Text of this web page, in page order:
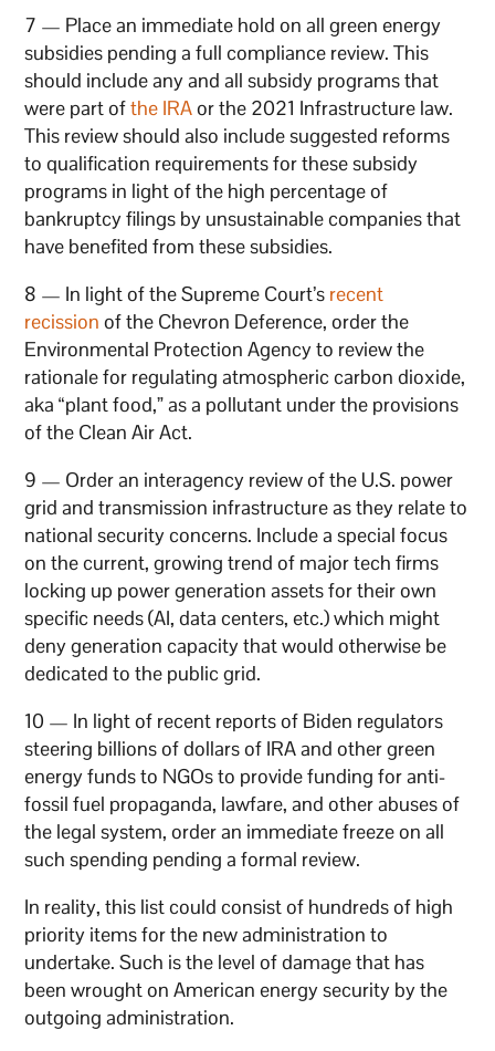
7 — Place an immediate hold on all green energy
subsidies pending a full compliance review. This
should include any and all subsidy programs that
were part ofthe IRAor the 2021 Infrastructure law.
This review should also include suggested reforms
to qualification requirements for these subsidy
programs in light of the high percentage of
bankruptcy filings by unsustainable companies that
have benefited from these subsidies.
8 — In light of the Supreme Court’s recent
recission of the Chevron Deference, order the
Environmental Protection Agency to review the
rationale for regulating atmospheric carbon dioxide,
aka “plant food,” as a pollutant under the provisions
of the Clean Air Act.
9 — Order an interagency review of the U.S. power
grid and transmission infrastructure as they relate to
national security concerns. Include a special focus
on the current, growing trend of major tech firms
locking up power generation assets for their own
specific needs (AI, data centers, etc.) which might
deny generation capacity that would otherwise be
dedicated to the public grid.
10 — In light of recent reports of Biden regulators
steering billions of dollars of IRA and other green
energy funds to NGOs to provide funding for anti-
fossil fuel propaganda, lawfare, and other abuses of
the legal system, order an immediate freeze on all
such spending pending a formal review.
In reality, this list could consist of hundreds of high
priority items for the new administration to
undertake. Such is the level of damage that has
been wrought on American energy security by the
outgoing administration.